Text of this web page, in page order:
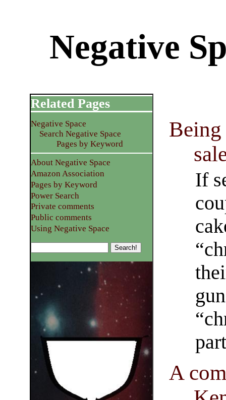
Negative
If
A
Related Pages
Negative Space
Search Negative Space
Pages by Keyword
About Negative Space
Amazon Association
Pages by Keyword
Power Search
Private comments
Public comments
Using Negative Space